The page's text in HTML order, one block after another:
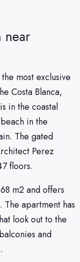
near
most exclusive
Costa Blanca,
in the coastal
in the
The gated
Perez
floors.
m2 and offers
apartment has
look out to the
and